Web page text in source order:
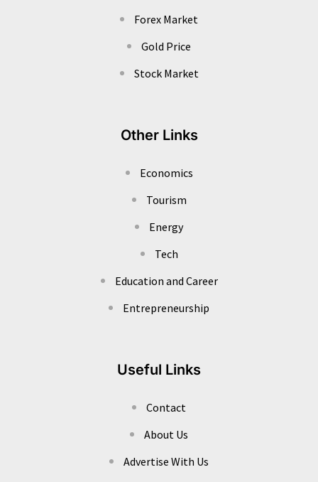
Forex Market
Gold Price
Stock Market
Other Links
Economics
Tourism
Energy
Tech
Education and Career
Entrepreneurship
Useful Links
Contact
About Us
Advertise With Us